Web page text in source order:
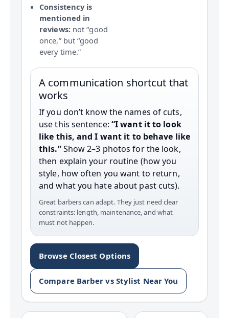
Consistency is
mentioned in
reviews:not “good
once,” but “good
every time.”
A communication shortcut that
works
If you don’t know the names of cuts,
use this sentence: “I want it to look
like this, and I want it to behave like
this.”Show 2–3 photos for the look,
then explain your routine (how you
style, how often you want to return,
and what you hate about past cuts).
Great barbers can adapt. They just need clear
constraints: length, maintenance, and what
must not happen.
Browse Closest Options
Compare Barber vs Stylist Near You